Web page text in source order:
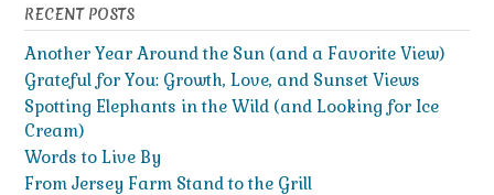
RECENT POSTS
Another Year Around the Sun (and a Favorite View)
Grateful for You: Growth, Love, and Sunset Views
Spotting Elephants in the Wild (and Looking for Ice
Cream)
Words to Live By
From Jersey Farm Stand to the Grill